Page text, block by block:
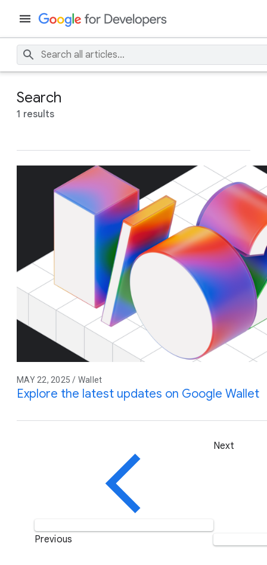
Search
1 results
MAY 22, 2025 / Wallet
Explore the latest updates on Google Wallet
Previous
Next